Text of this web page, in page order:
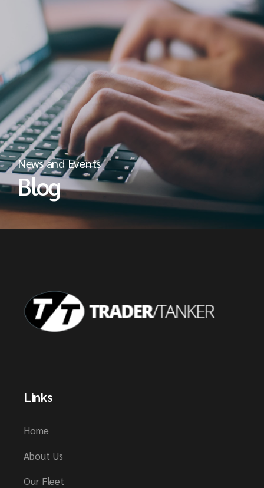
News and Events
Blog
Links
Home
About Us
Our Fleet